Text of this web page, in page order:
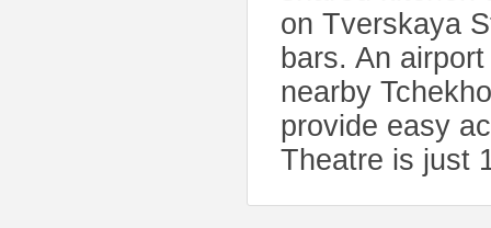
on Tverskaya
bars. An
nearby
provide easy
Theatre is just